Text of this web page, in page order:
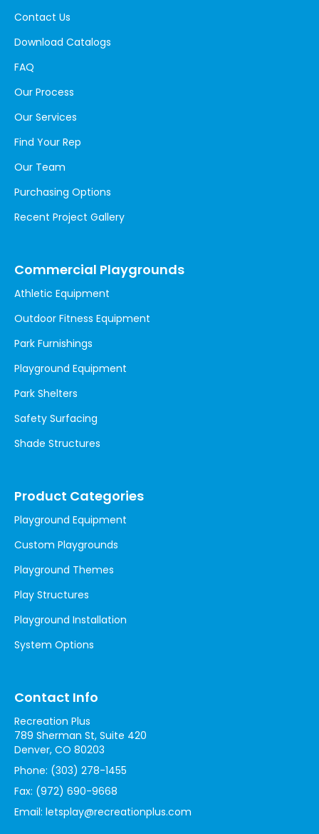
Contact Us
Download Catalogs
FAQ
Our Process
Our Services
Find Your Rep
Our Team
Purchasing Options
Recent Project Gallery
Commercial Playgrounds
Athletic Equipment
Outdoor Fitness Equipment
Park Furnishings
Playground Equipment
Park Shelters
Safety Surfacing
Shade Structures
Product Categories
Playground Equipment
Custom Playgrounds
Playground Themes
Play Structures
Playground Installation
System Options
Contact Info
Recreation Plus
789 Sherman St, Suite 420
Denver, CO 80203
Phone: (303) 278-1455
Fax: (972) 690-9668
Email: letsplay@recreationplus.com